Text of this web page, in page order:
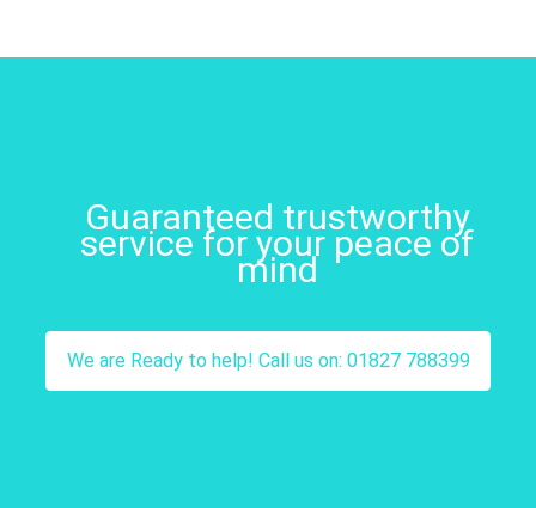
Guaranteed trustworthy
service for your peace of
mind
We are Ready to help! Call us on: 01827 788399